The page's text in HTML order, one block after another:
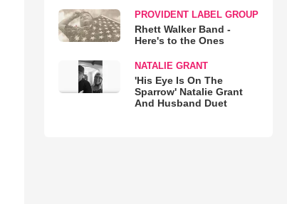
PROVIDENT LABEL GROUP
Rhett Walker Band -
Here's to the Ones
NATALIE GRANT
'His Eye Is On The
Sparrow' Natalie Grant
And Husband Duet